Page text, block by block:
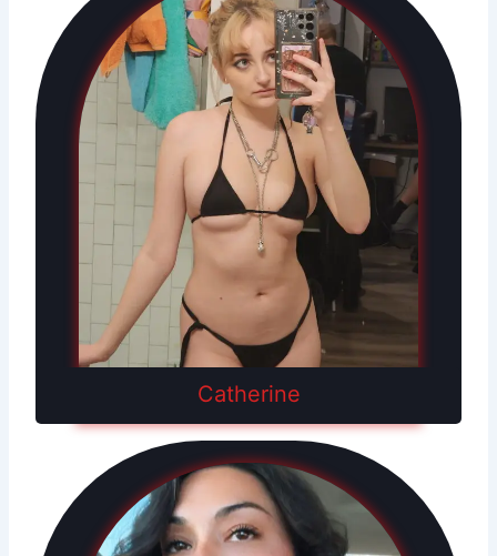
Catherine